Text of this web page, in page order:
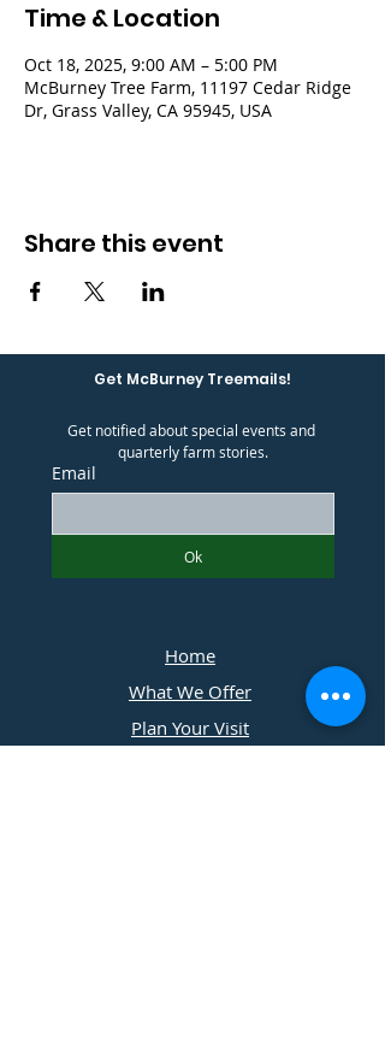
Time & Location
Oct 18, 2025, 9:00 AM – 5:00 PM
McBurney Tree Farm, 11197 Cedar Ridge
Dr, Grass Valley, CA 95945, USA
Share this event
Get McBurney Treemails!
Get notified about special events and
quarterly farm stories.
Email
Ok
Home
What We Offer
Plan Your Visit